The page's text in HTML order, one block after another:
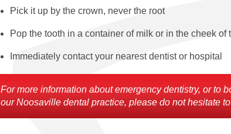
Pick it up by the crown, never the root
Pop the tooth in a container of milk or in the cheek of
Immediately contact your nearest dentist or hospital
For more information about emergency dentistry, or to
our Noosaville dental practice, please do not hesitate